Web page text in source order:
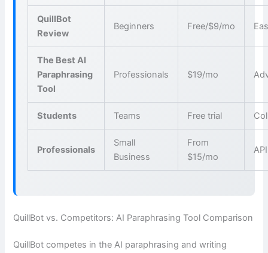
QuillBot
Review
Beginners Free/$9/mo
The Best AI
Paraphrasing
Tool
Professionals $19/mo
Students Teams Free trial
Professionals
Small
Business
From
$15/mo
QuillBot vs. Competitors: AI Paraphrasing Tool Comparison
QuillBot competes in the AI paraphrasing and writing